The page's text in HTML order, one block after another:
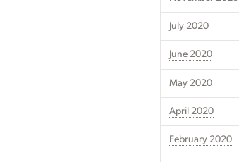
July 2020
June 2020
May 2020
April 2020
February 2020